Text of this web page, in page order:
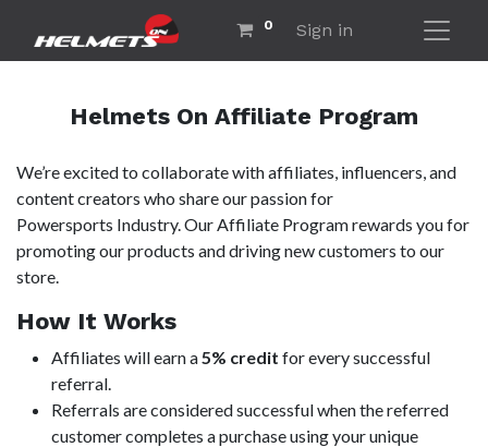
0 Sign in
Helmets On Affiliate Program
We’re excited to collaborate with affiliates, influencers, and
content creators who share our passion for
Powersports Industry. Our Affiliate Program rewards you for
promoting our products and driving new customers to our
store.
How It Works
Affiliates will earn a5% credit for every successful
referral.
Referrals are considered successful when the referred
customer completes a purchase using your unique